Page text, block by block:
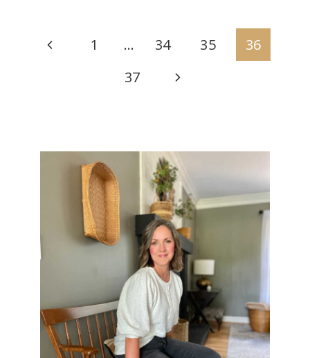
PagePrevious
1 … 34 35
36
37
Next